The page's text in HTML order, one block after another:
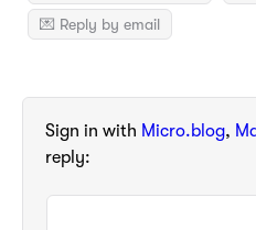
💌 Reply by email
Sign in with Micro.blog,
reply: